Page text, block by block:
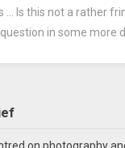
… Is this not a rather
in some more